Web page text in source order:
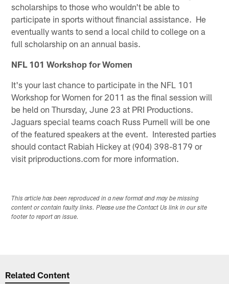
scholarships to those who wouldn't be able to
participate in sports without financial assistance. He
eventually wants to send a local child to college on a
full scholarship on an annual basis.
NFL 101 Workshop for Women
It's your last chance to participate in the NFL 101
Workshop for Women for 2011 as the final session will
be held on Thursday, June 23 at PRI Productions.
Jaguars special teams coach Russ Purnell will be one
of the featured speakers at the event. Interested parties
should contact Rabiah Hickey at (904) 398-8179 or
visit priproductions.com for more information.
This article has been reproduced in a new format and may be missing
content or contain faulty links. Please use the Contact Us link in our site
footer to report an issue.
Related Content